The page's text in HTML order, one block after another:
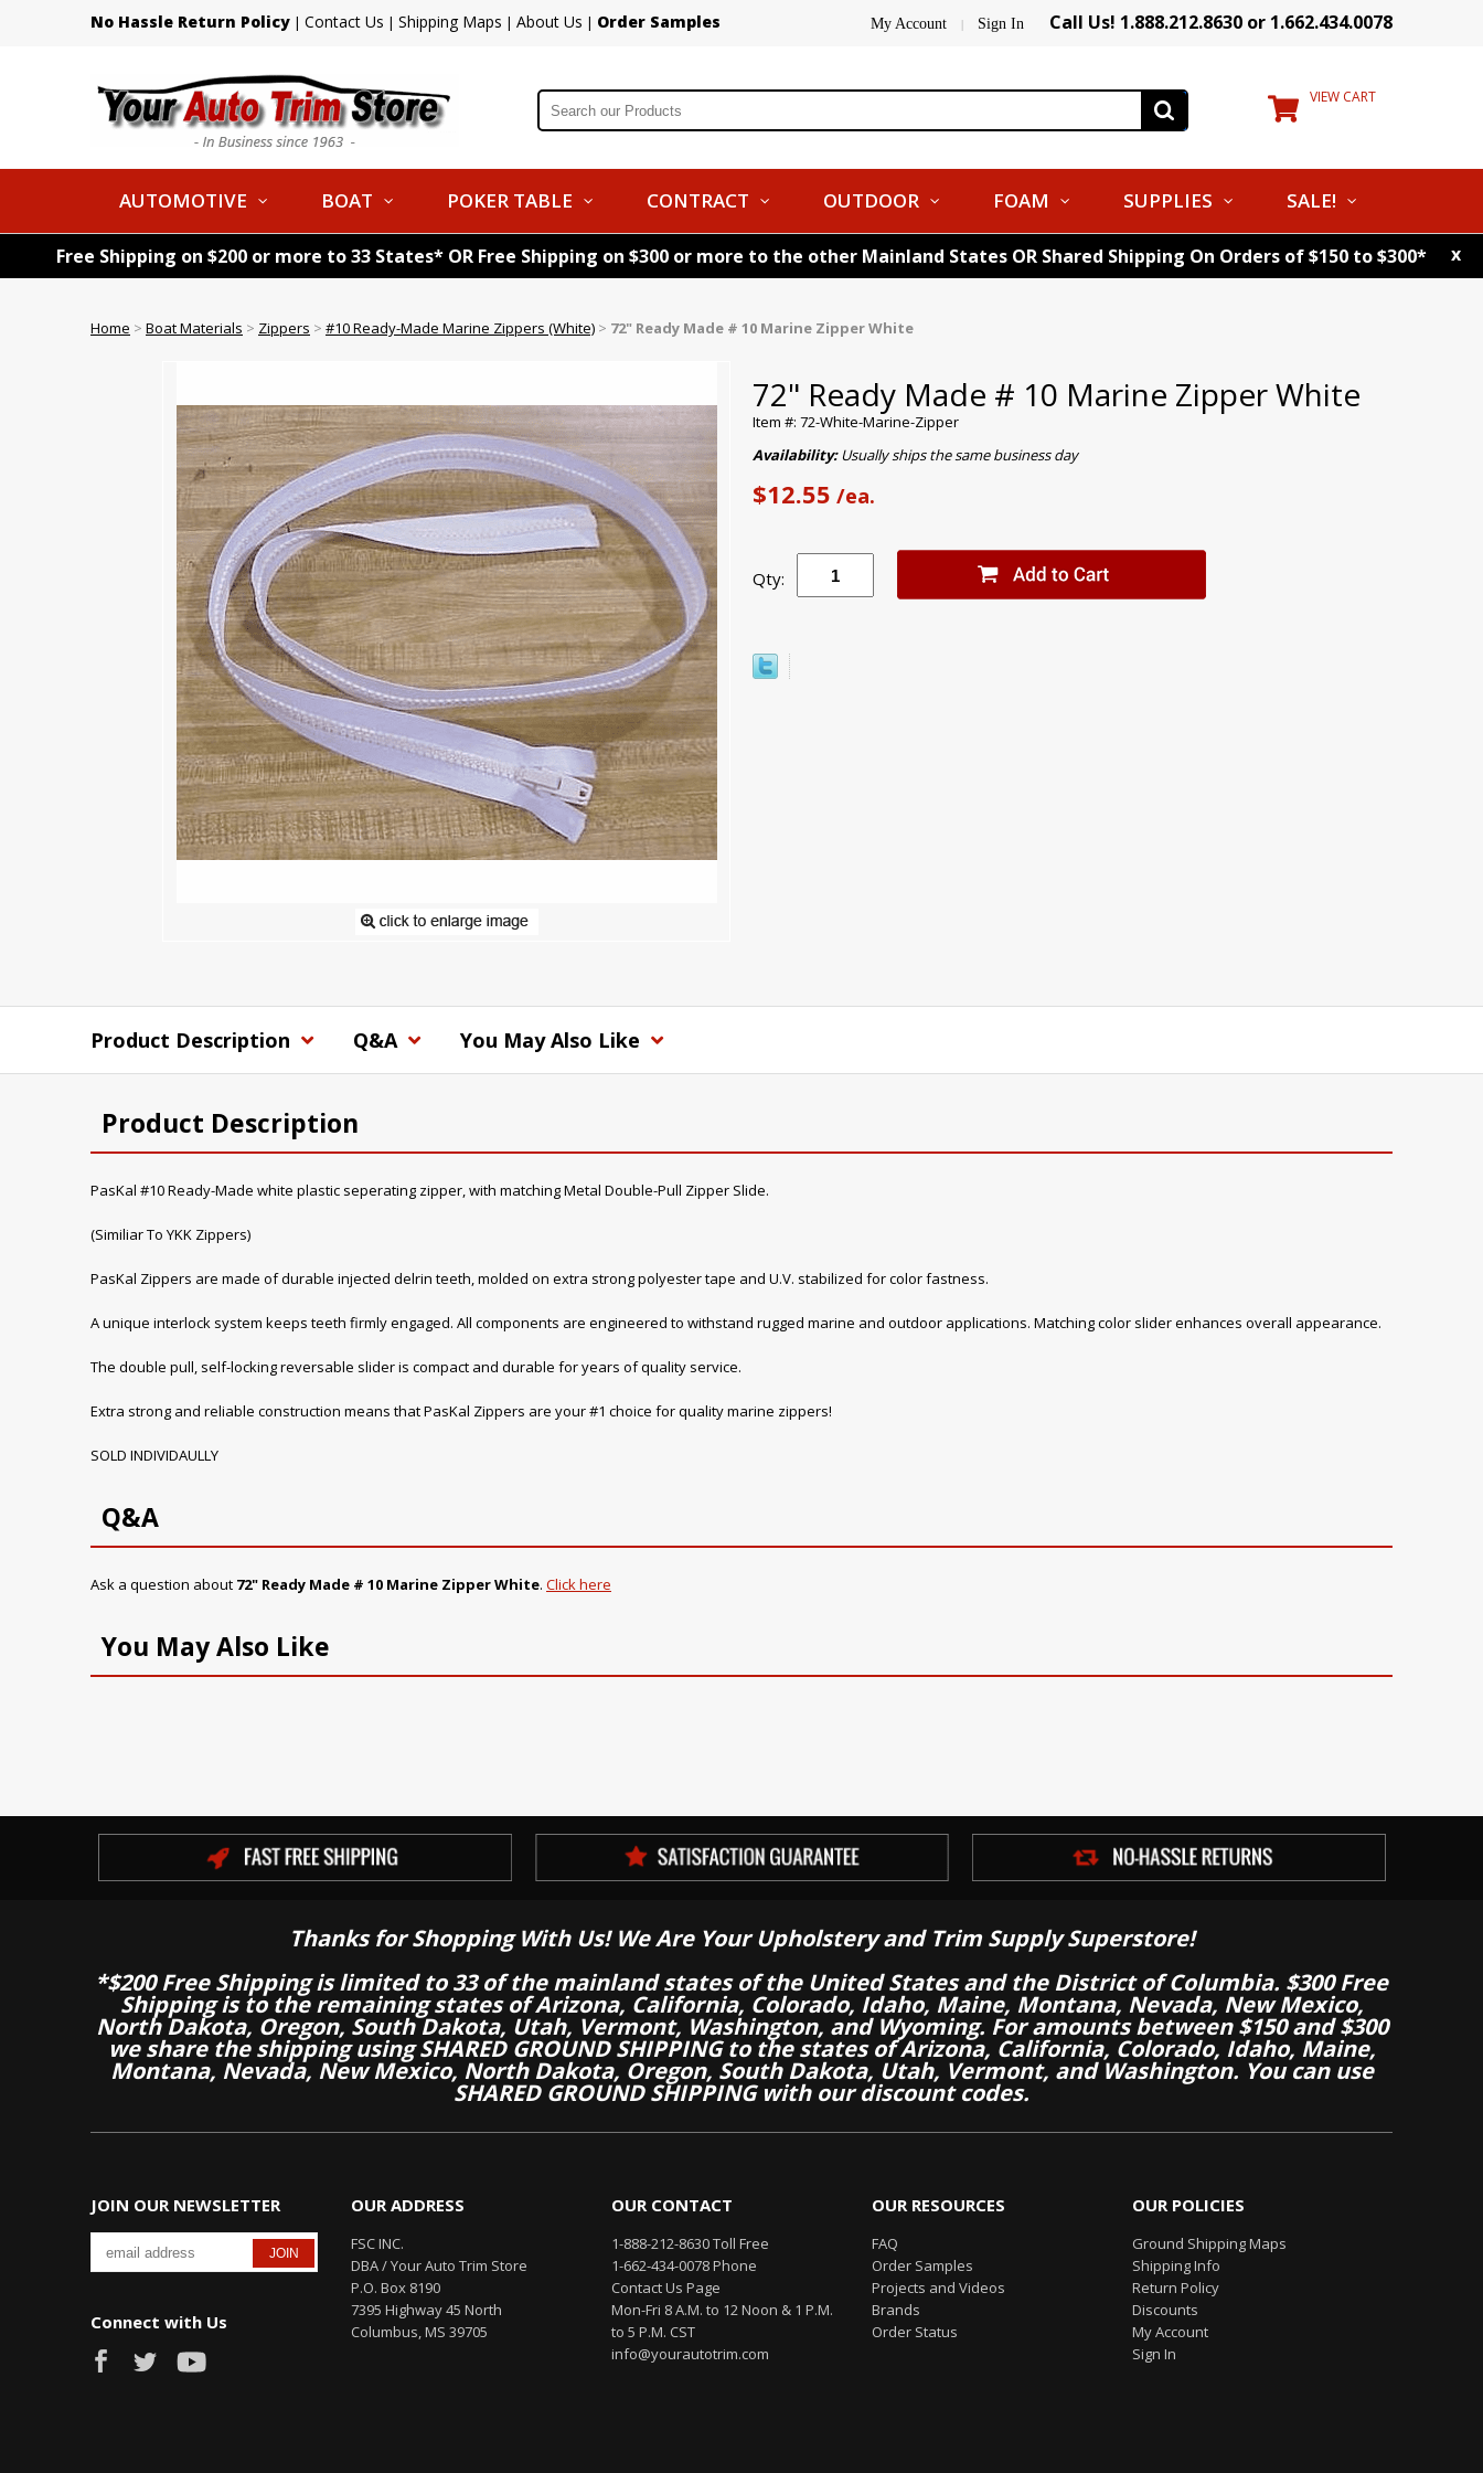
No Hassle Return Policy | Contact Us | Shipping Maps | About Us | Order Samples My Account | Sign In Call Us! 1.888.212.8630 or 1.662.434.0078
VIEW CART
AUTOMOTIVE BOAT POKER TABLE CONTRACT OUTDOOR FOAM SUPPLIES SALE!
Free Shipping on $200 or more to 33 States* OR Free Shipping on $300 or more to the other Mainland States OR Shared Shipping On Orders of $150 to $300* x
Home > Boat Materials > Zippers > #10 Ready-Made Marine Zippers (White) > 72" Ready Made # 10 Marine Zipper White
72" Ready Made # 10 Marine Zipper White
Item #: 72-White-Marine-Zipper
Availability:Usually ships the same business day
$12.55 /ea.
Qty:
Product Description Q&A You May Also Like
Product Description
PasKal #10 Ready-Made white plastic seperating zipper, with matching Metal Double-Pull Zipper Slide.
(Similiar To YKK Zippers)
PasKal Zippers are made of durable injected delrin teeth, molded on extra strong polyester tape and U.V. stabilized for color fastness.
A unique interlock system keeps teeth firmly engaged. All components are engineered to withstand rugged marine and outdoor applications. Matching color slider enhances overall appearance.
The double pull, self-locking reversable slider is compact and durable for years of quality service.
Extra strong and reliable construction means that PasKal Zippers are your #1 choice for quality marine zippers!
SOLD INDIVIDAULLY
Q&A
Ask a question about 72" Ready Made # 10 Marine Zipper White. Click here
You May Also Like
Thanks for Shopping With Us! We Are Your Upholstery and Trim Supply Superstore!
*$200 Free Shipping is limited to 33 of the mainland states of the United States and the District of Columbia. $300 Free
Shipping is to the remaining states of Arizona, California, Colorado, Idaho, Maine, Montana, Nevada, New Mexico,
North Dakota, Oregon, South Dakota, Utah, Vermont, Washington, and Wyoming. For amounts between $150 and $300
we share the shipping using SHARED GROUND SHIPPING to the states of Arizona, California, Colorado, Idaho, Maine,
Montana, Nevada, New Mexico, North Dakota, Oregon, South Dakota, Utah, Vermont, and Washington. You can use
SHARED GROUND SHIPPING with our discount codes.
JOIN OUR NEWSLETTER
Connect with Us
OUR ADDRESS
FSC INC.
DBA / Your Auto Trim Store
P.O. Box 8190
7395 Highway 45 North
Columbus, MS 39705
OUR CONTACT
1-888-212-8630 Toll Free
1-662-434-0078 Phone
Contact Us Page
Mon-Fri 8 A.M. to 12 Noon & 1 P.M.
to 5 P.M. CST
info@yourautotrim.com
OUR RESOURCES
FAQ
Order Samples
Projects and Videos
Brands
Order Status
OUR POLICIES
Ground Shipping Maps
Shipping Info
Return Policy
Discounts
My Account
Sign In